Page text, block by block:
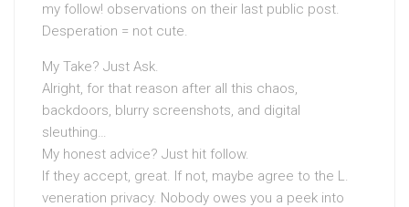
my follow! observations on their last public post.
Desperation = not cute.
My Take? Just Ask.
Alright, for that reason after all this chaos,
backdoors, blurry screenshots, and digital
sleuthing…
My honest advice? Just hit follow.
If they accept, great. If not, maybe agree to the L.
veneration privacy. Nobody owes you a peek into